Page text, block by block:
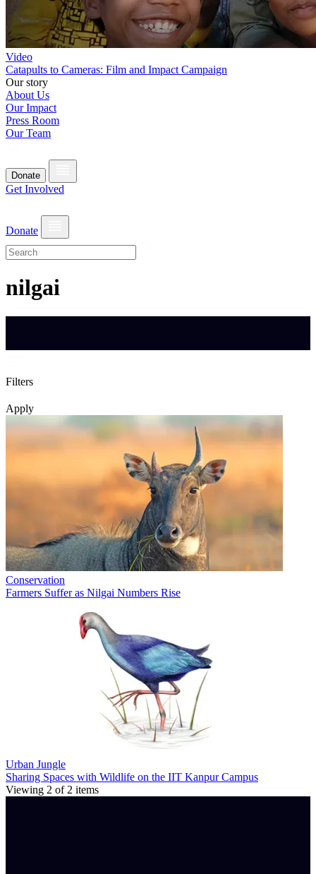
Video
Catapults to Cameras: Film and Impact Campaign
Our story
About Us
Our Impact
Press Room
Our Team
Donate
Get Involved
Donate
nilgai
Filters
Apply
Conservation
Farmers Suffer as Nilgai Numbers Rise
Urban Jungle
Sharing Spaces with Wildlife on the IIT Kanpur Campus
Viewing 2 of 2 items